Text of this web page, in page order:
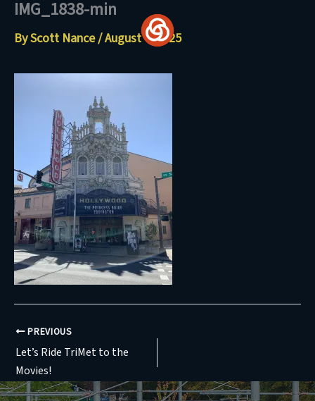
content
IMG_1838-min
ByScott Nance/August 4, 2025
PREVIOUS
Let’s Ride TriMet to the
Movies!